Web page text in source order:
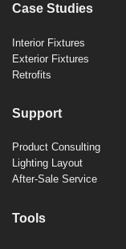
Case Studies
Interior Fixtures
Exterior Fixtures
Retrofits
Support
Product Consulting
Lighting Layout
After-Sale Service
Tools